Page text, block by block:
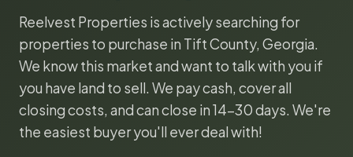
Reelvest Properties is actively searching for
properties to purchase in Tift County, Georgia.
We know this market and want to talk with you if
you have land to sell. We pay cash, cover all
closing costs, and can close in 14-30 days. We're
the easiest buyer you'll ever deal with!